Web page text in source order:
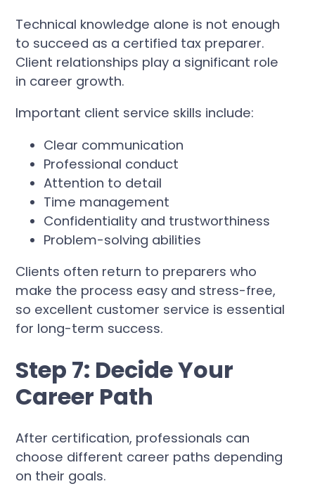
Technical knowledge alone is not enough
to succeed as a certified tax preparer.
Client relationships play a significant role
in career growth.
Important client service skills include:
Clear communication
Professional conduct
Attention to detail
Time management
Confidentiality and trustworthiness
Problem-solving abilities
Clients often return to preparers who
make the process easy and stress-free,
so excellent customer service is essential
for long-term success.
Step 7: Decide Your
Career Path
After certification, professionals can
choose different career paths depending
on their goals.